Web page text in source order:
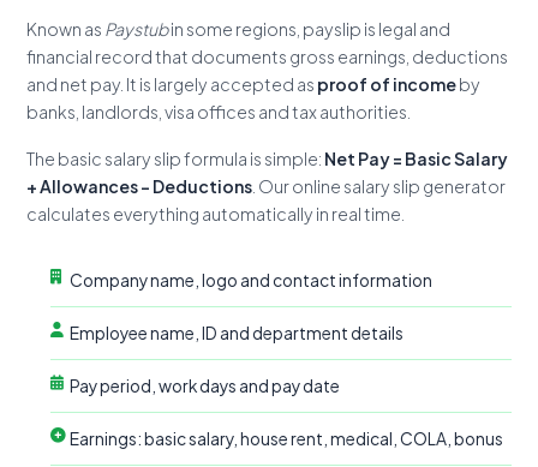
Known as Paystubin some regions, payslip is legal and
financial record that documents gross earnings, deductions
and net pay. It is largely accepted as proof of incomeby
banks, landlords, visa offices and tax authorities.
The basic salary slip formula is simple: Net Pay = Basic Salary
+ Allowances − Deductions . Our online salary slip generator
calculates everything automatically in real time.
Company name, logo and contact information
Employee name, ID and department details
Pay period, work days and pay date
Earnings: basic salary, house rent, medical, COLA, bonus